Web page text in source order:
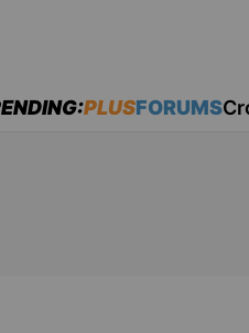
menu
PLUSFORUMS